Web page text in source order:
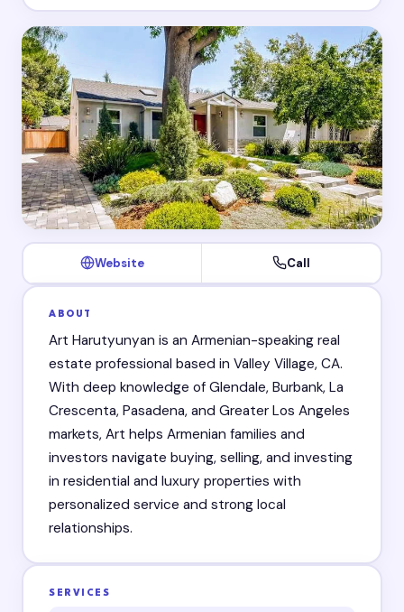
Website Call
ABOUT
Art Harutyunyan is an Armenian-speaking real
estate professional based in Valley Village, CA.
With deep knowledge of Glendale, Burbank, La
Crescenta, Pasadena, and Greater Los Angeles
markets, Art helps Armenian families and
investors navigate buying, selling, and investing
in residential and luxury properties with
personalized service and strong local
relationships.
SERVICES